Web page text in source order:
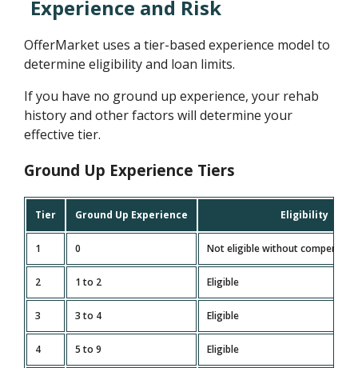
Experience and Risk
OfferMarket uses a tier-based experience model to
determine eligibility and loan limits.
If you have no ground up experience, your rehab
history and other factors will determine your
effective tier.
Ground Up Experience Tiers
Tier Ground Up Experience Eligibility
1 0 Not eligible without
2 1 to 2 Eligible
3 3 to 4 Eligible
4 5 to 9 Eligible